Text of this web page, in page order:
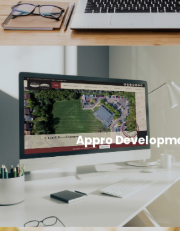
Appro